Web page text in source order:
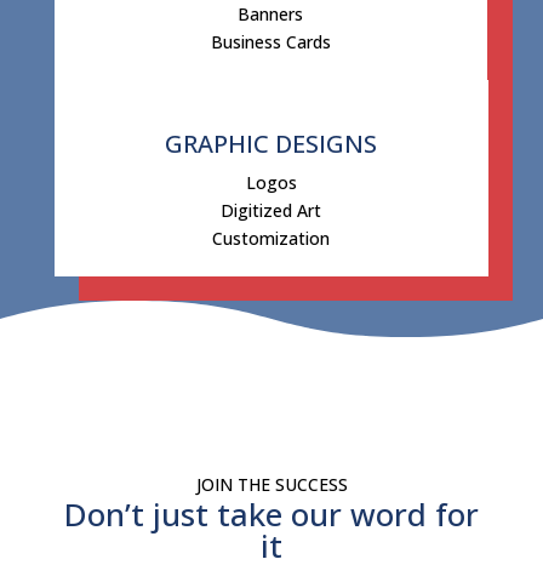
Banners
Business Cards
GRAPHIC DESIGNS
Logos
Digitized Art
Customization
JOIN THE SUCCESS
Don’t just take our word for
it